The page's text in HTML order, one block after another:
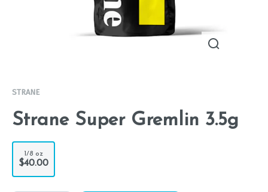
STRANE
Strane Super Gremlin 3.5g
1/8 oz
$40.00